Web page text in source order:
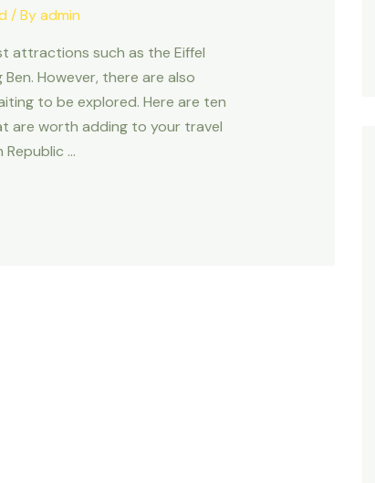
/ Byadmin
attractions such as the Eiffel
However, there are also
to be explored. Here are ten
are worth adding to your travel
Republic …